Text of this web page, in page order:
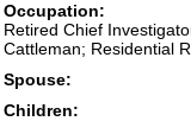
Occupation:
Retired Chief
Cattleman; Residential
Spouse:
Children: